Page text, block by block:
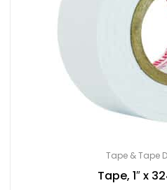
Tape & Tape
Tape, 1″ x